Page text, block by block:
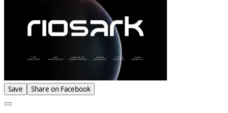
Save Share on Facebook